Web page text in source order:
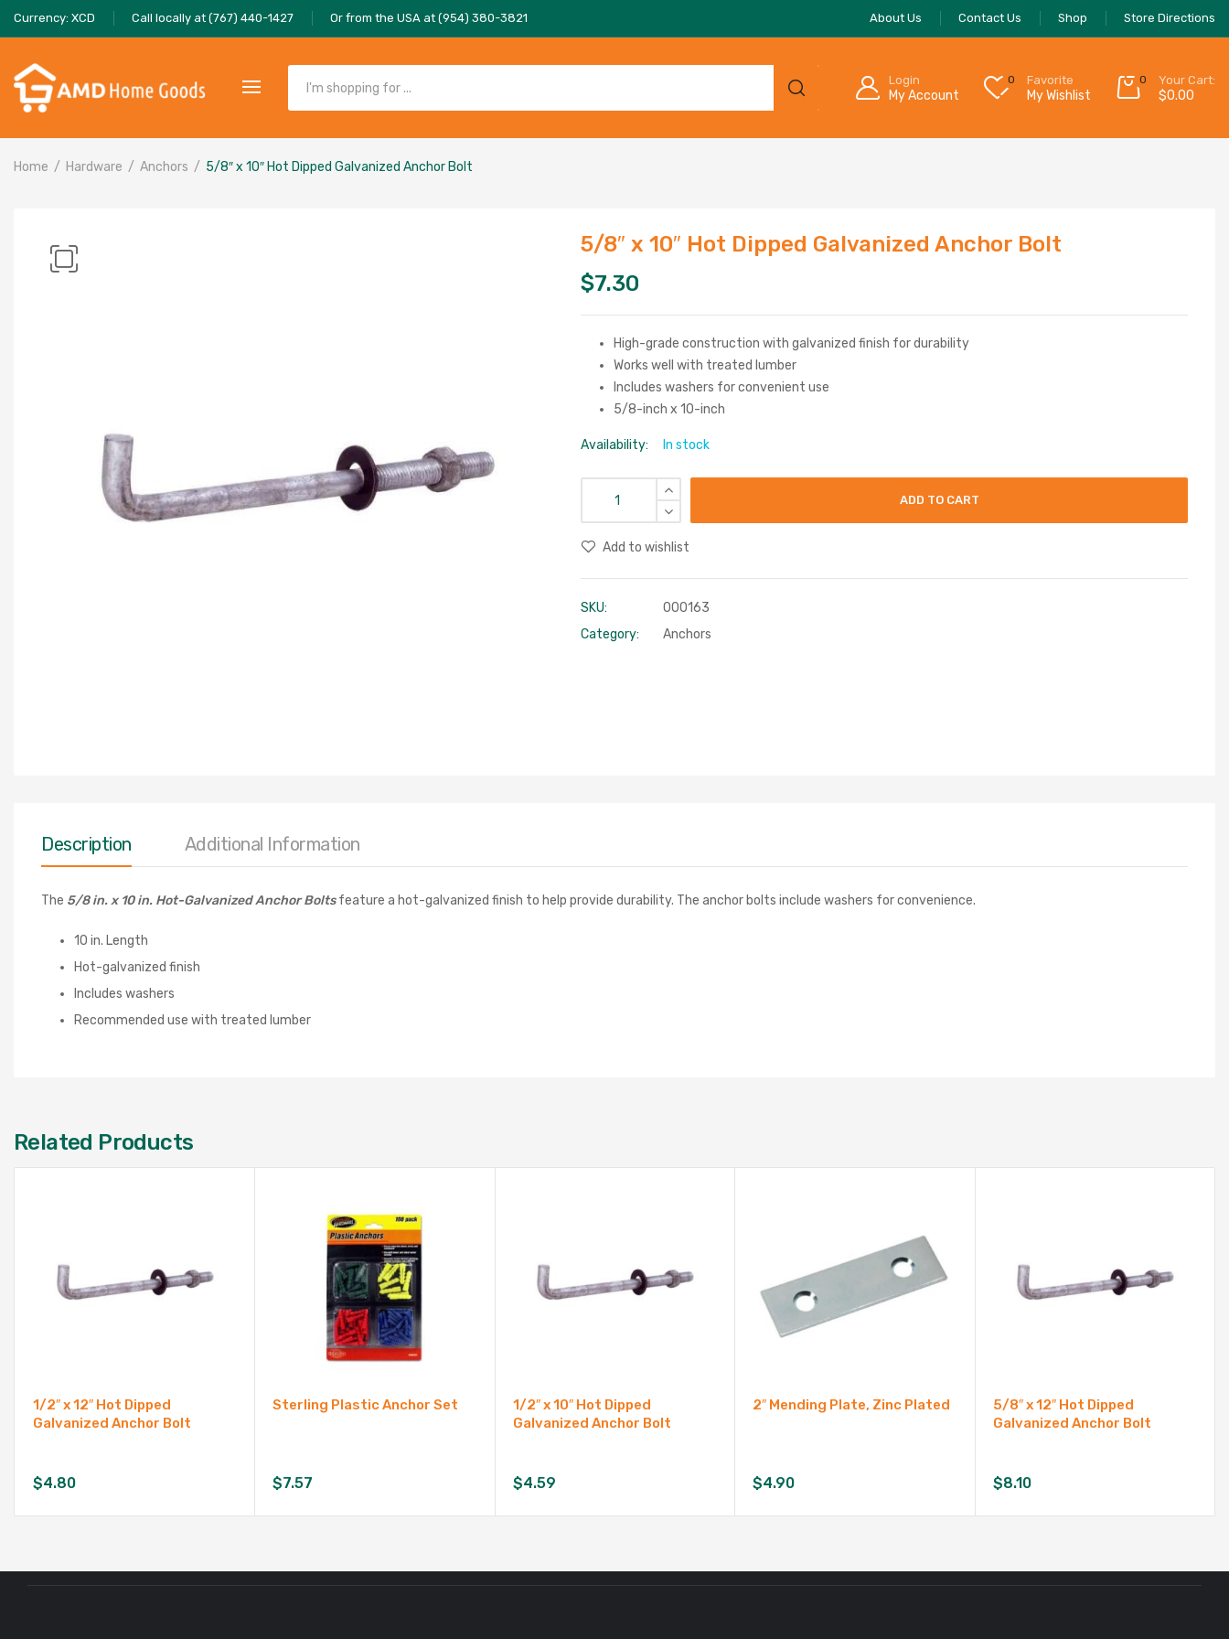
Currency: XCD Call locally at (767) 440-1427 Or from the USA at (954) 380-3821 About Us Contact Us Shop Store Directions
Login
My Account
0 Favorite
My Wishlist
0 Your Cart:
$0.00
Home Hardware Anchors 5/8″ x 10″ Hot Dipped Galvanized Anchor Bolt
5/8″ x 10″ Hot Dipped Galvanized Anchor Bolt
$7.30
High-grade construction with galvanized finish for durability
Works well with treated lumber
Includes washers for convenient use
5/8-inch x 10-inch
Availability: In stock
ADD TO CART
Add to wishlist
SKU:
000163
Category:
Anchors
Description Additional Information
The 5/8 in. x 10 in. Hot-Galvanized Anchor Boltsfeature a hot-galvanized finish to help provide durability. The anchor bolts include washers for convenience.
10 in. Length
Hot-galvanized finish
Includes washers
Recommended use with treated lumber
Related Products
1/2″ x 12″ Hot Dipped
Galvanized Anchor Bolt
$4.80
Sterling Plastic Anchor Set
$7.57
1/2″ x 10″ Hot Dipped
Galvanized Anchor Bolt
$4.59
2″ Mending Plate, Zinc Plated
$4.90
5/8″ x 12″ Hot Dipped
Galvanized Anchor Bolt
$8.10